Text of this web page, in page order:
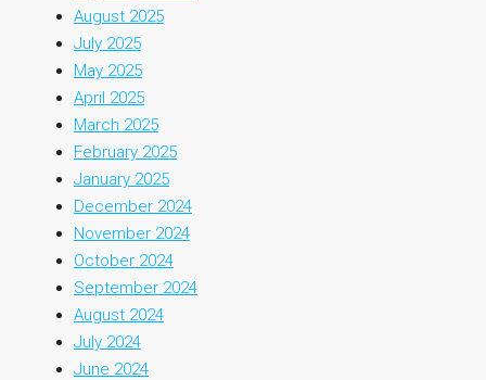
August 2025
July 2025
May 2025
April 2025
March 2025
February 2025
January 2025
December 2024
November 2024
October 2024
September 2024
August 2024
July 2024
June 2024